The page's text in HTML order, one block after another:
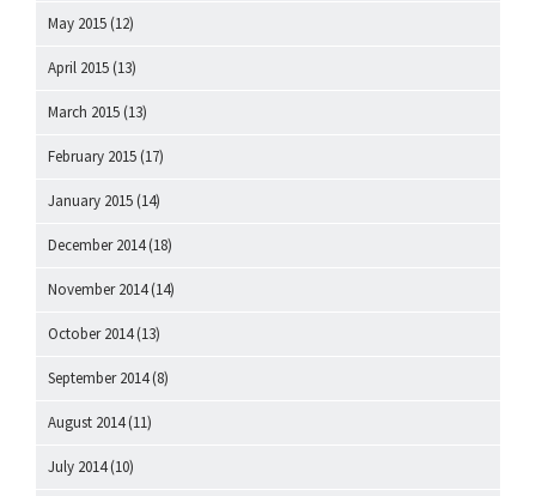
May 2015 (12)
April 2015 (13)
March 2015 (13)
February 2015 (17)
January 2015 (14)
December 2014(18)
November 2014(14)
October 2014(13)
September 2014(8)
August 2014(11)
July 2014(10)